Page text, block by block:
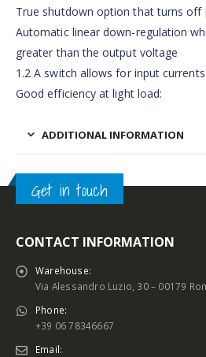
True shutdown option that turns off
Automatic linear down-regulation
greater than the output voltage
1.2 A switch allows for input
Good efficiency at light load:
ADDITIONAL INFORMATION
Get in touch
CONTACT INFORMATION
Warehouse:
Via Alessandro Luzio, 30 – 00179
Phone:
+39 06 78346667
Email: